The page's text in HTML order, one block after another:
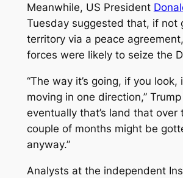
Meanwhile, US President
Tuesday suggested that, if not
territory via a peace
forces were likely to seize the
“The way it’s going, if you look,
moving in one direction,” Trump
eventually that’s land that over
couple of months might be
anyway.”
Analysts at the independent